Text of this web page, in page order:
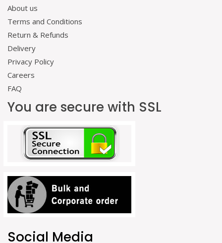
About us
Terms and Conditions
Return & Refunds
Delivery
Privacy Policy
Careers
FAQ
You are secure with SSL
Social Media